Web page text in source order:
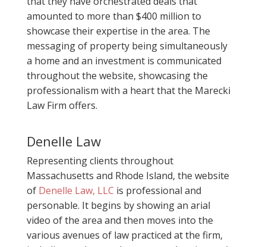
amounted to more than $400 million to
showcase their expertise in the area. The
messaging of property being simultaneously
a home and an investment is communicated
throughout the website, showcasing the
professionalism with a heart that the Marecki
Law Firm offers.
Denelle Law
Representing clients throughout
Massachusetts and Rhode Island, the website
of Denelle Law, LLC is professional and
personable. It begins by showing an arial
video of the area and then moves into the
various avenues of law practiced at the firm,